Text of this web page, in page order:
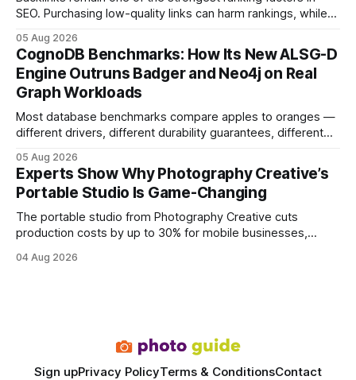
SEO. Purchasing low-quality links can harm rankings, while
your website's authority. Why Backlinks Matter * Higher
search rankings * Increased organic traffic * Better domain
authority * Faster indexing * Improved credibility Where to
Buy Quality
05 Aug 2026
CognoDB Benchmarks: How Its New ALSG-D
Engine Outruns Badger and Neo4j on Real
Graph Workloads
Most database benchmarks compare apples to oranges —
different drivers, different durability guarantees, different
every engine in these tests was driven over the same Bolt
wire protocol, with the same driver, the same Cypher
statements, the same batch sizes, and the same
05 Aug 2026
Experts Show Why Photography Creative’s
Portable Studio Is Game-Changing
The portable studio from Photography Creative cuts
production costs by up to 30% for mobile businesses,
rivals permanent facilities. In my work with touring crews,
04 Aug 2026
Sign upPrivacy PolicyTerms & ConditionsContact